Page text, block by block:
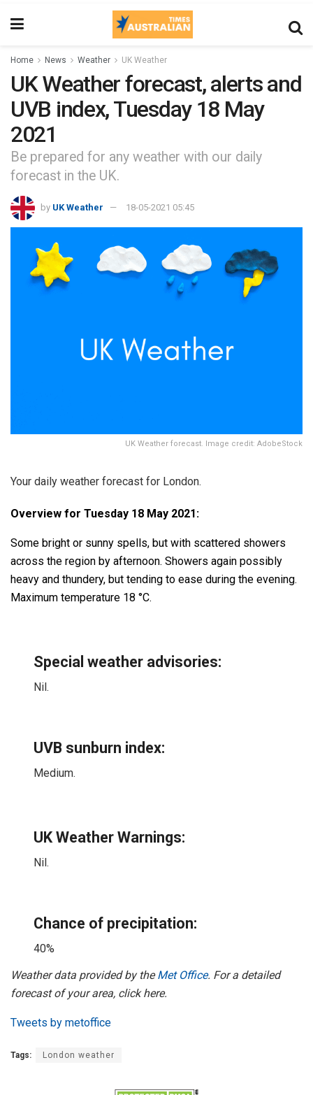
Home News Weather UK Weather
UK Weather forecast, alerts and
UVB index, Tuesday 18 May
2021
Be prepared for any weather with our daily
forecast in the UK.
by UK Weather 18-05-2021 05:45
UK Weather forecast. Image credit: AdobeStock
Your daily weather forecast for London.
Overview for Tuesday 18 May 2021:
Some bright or sunny spells, but with scattered showers
across the region by afternoon. Showers again possibly
heavy and thundery, but tending to ease during the evening.
Maximum temperature 18 °C.
Special weather advisories:
Nil.
UVB sunburn index:
Medium.
UK Weather Warnings:
Nil.
Chance of precipitation:
40%
Weather data provided by theMet Office. For a detailed
forecast of your area, click here.
Tweets by metoffice
Tags: London weather